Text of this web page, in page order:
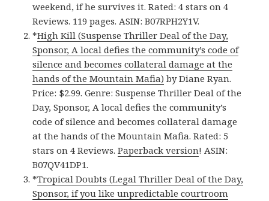
weekend, if he survives it. Rated: 4 stars on 4
Reviews. 119 pages. ASIN: B07RPH2Y1V.
*High Kill (Suspense Thriller Deal of the Day,
Sponsor, A local defies the community’s code of
silence and becomes collateral damage at the
hands of the Mountain Mafia) by Diane Ryan.
Price: $2.99. Genre: Suspense Thriller Deal of the
Day, Sponsor, A local defies the community’s
code of silence and becomes collateral damage
at the hands of the Mountain Mafia. Rated: 5
stars on 4 Reviews.Paperback version! ASIN:
B07QV41DP1.
*Tropical Doubts (Legal Thriller Deal of the Day,
Sponsor, if you like unpredictable courtroom